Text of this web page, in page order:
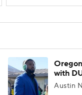
with
Austin